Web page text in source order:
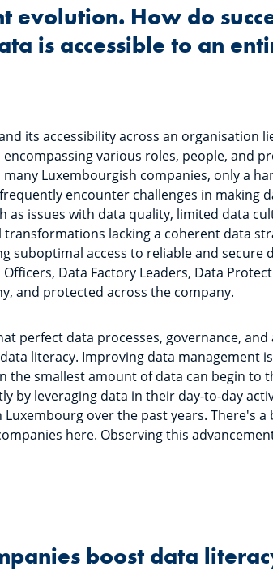
evolution. How do
is accessible to an
its accessibility across an organisation
various roles, people, and
Luxembourgish companies, only a
encounter challenges in making
issues with data quality, limited data
lacking a coherent data
suboptimal access to reliable and secure
Data Factory Leaders, Data
and protected across the company.
perfect data processes, governance,
literacy. Improving data management
the smallest amount of data can begin to
by leveraging data in their day-to-day
over the past years. There's
here. Observing this
boost data